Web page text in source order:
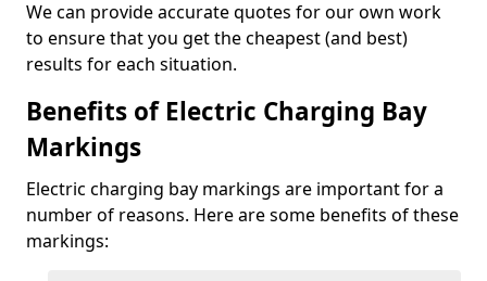
We can provide accurate quotes for our own work
to ensure that you get the cheapest (and best)
results for each situation.
Benefits of Electric Charging Bay
Markings
Electric charging bay markings are important for a
number of reasons. Here are some benefits of these
markings: